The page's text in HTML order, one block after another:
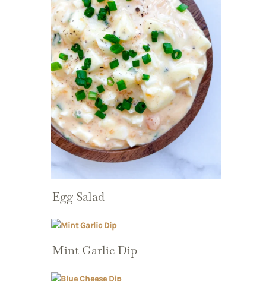
Egg Salad
Mint Garlic Dip